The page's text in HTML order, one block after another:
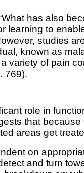
has also
learning to
studies
known as
variety of pain
769).
role in
that
areas get
on
and turn